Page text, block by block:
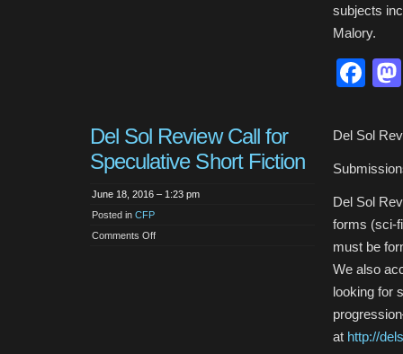
subjects
Malory.
Del Sol Review Call for
Speculative Short Fiction
June 18, 2016 – 1:23 pm
Posted in CFP
Comments Offon
Del Sol
Del Sol
forms (sci-
must be
We also
looking for
at http://